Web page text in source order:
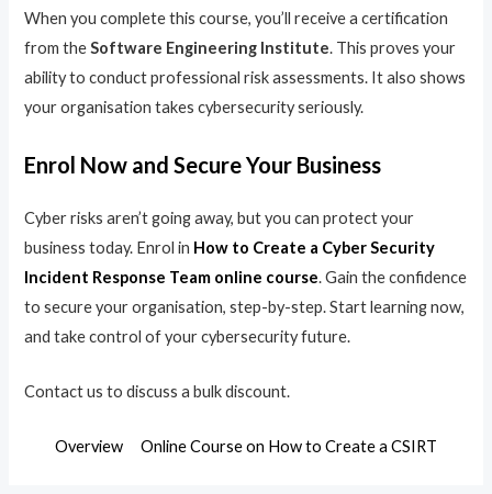
When you complete this course, you’ll receive a certification
from theSoftware Engineering Institute. This proves your
ability to conduct professional risk assessments. It also shows
your organisation takes cybersecurity seriously.
Enrol Now and Secure Your Business
Cyber risks aren’t going away, but you can protect your
business today. Enrol in How to Create a Cyber Security
Incident Response Team online course. Gain the confidence
to secure your organisation, step-by-step. Start learning now,
and take control of your cybersecurity future.
Contact us to discuss a bulk discount.
Overview Online Course on How to Create a CSIRT